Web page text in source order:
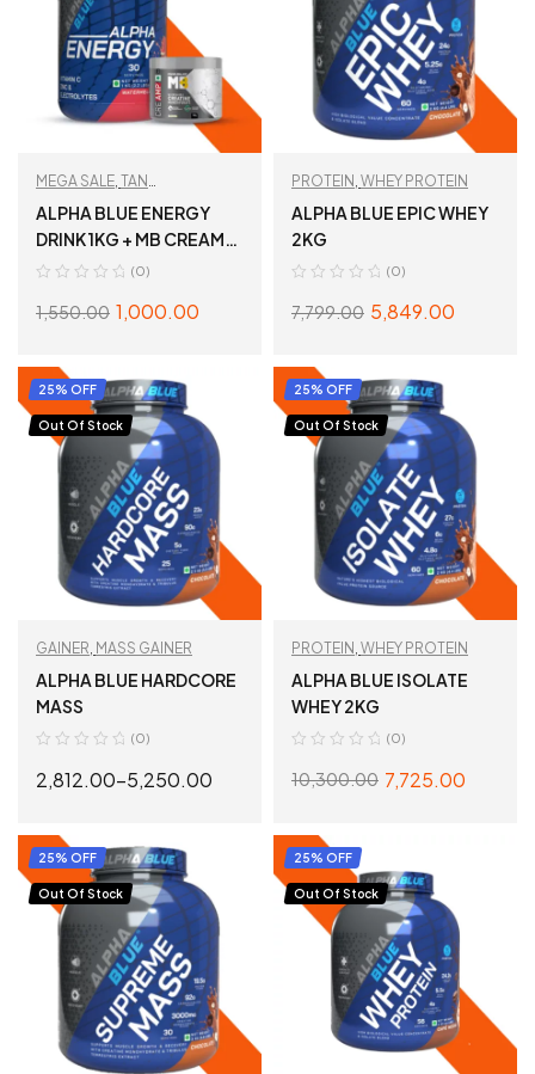
MEGA SALE TAN
RECOMMENDED,
TESTBOOST
ALPHA BLUE ENERGY
DRINK 1KG + MB CREAMP
100G
(0)
1,550.00 1,000.00
ADD TO CART
PROTEIN WHEY PROTEIN
ALPHA BLUE EPIC WHEY
2KG
(0)
7,799.00 5,849.00
SELECT OPTIONS
25% OFF
Out Of Stock
GAINER, MASS GAINER
ALPHA BLUE HARDCORE
MASS
(0)
2,812.00–5,250.00
SELECT OPTIONS
25% OFF
Out Of Stock
PROTEIN , WHEY PROTEIN
ALPHA BLUE ISOLATE
WHEY 2KG
(0)
10,300.00 7,725.00
SELECT OPTIONS
25% OFF
Out Of Stock
25% OFF
Out Of Stock